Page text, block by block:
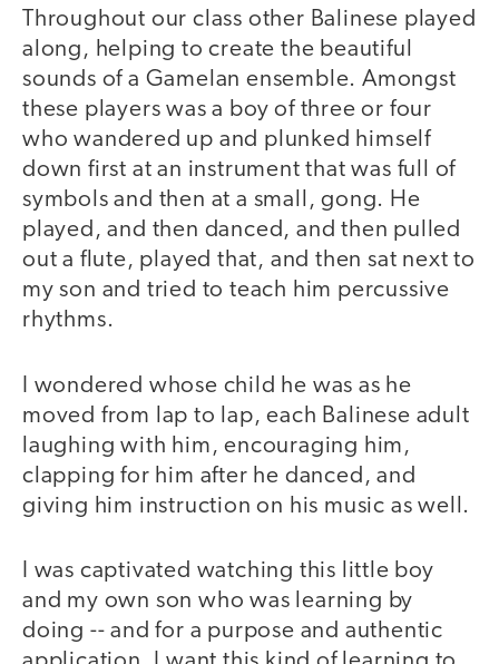
Throughout our class other Balinese played
along, helping to create the beautiful
sounds of a Gamelan ensemble. Amongst
these players was a boy of three or four
who wandered up and plunked himself
down first at an instrument that was full of
symbols and then at a small, gong. He
played, and then danced, and then pulled
out a flute, played that, and then sat next to
my son and tried to teach him percussive
rhythms.
I wondered whose child he was as he
moved from lap to lap, each Balinese adult
laughing with him, encouraging him,
clapping for him after he danced, and
giving him instruction on his music as well.
I was captivated watching this little boy
and my own son who was learning by
doing -- and for a purpose and authentic